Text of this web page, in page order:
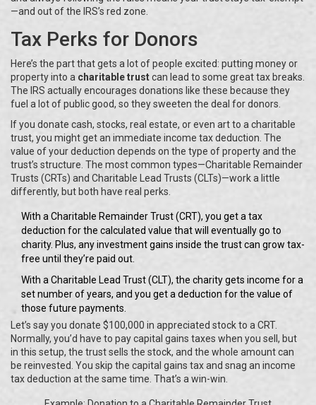
—and out of the IRS’s red zone.
Tax Perks for Donors
Here’s the part that gets a lot of people excited: putting money or
property into a charitable trustcan lead to some great tax breaks.
The IRS actually encourages donations like these because they
fuel a lot of public good, so they sweeten the deal for donors.
If you donate cash, stocks, real estate, or even art to a charitable
trust, you might get an immediate income tax deduction. The
value of your deduction depends on the type of property and the
trust’s structure. The most common types—Charitable Remainder
Trusts (CRTs) and Charitable Lead Trusts (CLTs)—work a little
differently, but both have real perks.
With a Charitable Remainder Trust (CRT), you get a tax
deduction for the calculated value that will eventually go to
charity. Plus, any investment gains inside the trust can grow tax-
free until they’re paid out.
With a Charitable Lead Trust (CLT), the charity gets income for a
set number of years, and you get a deduction for the value of
those future payments.
Let’s say you donate $100,000 in appreciated stock to a CRT.
Normally, you’d have to pay capital gains taxes when you sell, but
in this setup, the trust sells the stock, and the whole amount can
be reinvested. You skip the capital gains tax and snag an income
tax deduction at the same time. That’s a win-win.